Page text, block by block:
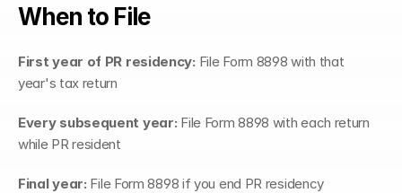
When to File
First year of PR residency: File Form 8898 with that
year's tax return
Every subsequent year: File Form 8898 with each return
while PR resident
Final year: File Form 8898 if you end PR residency